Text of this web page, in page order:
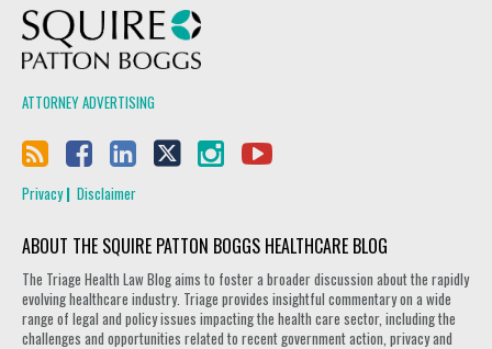
ATTORNEY ADVERTISING
Privacy Disclaimer
ABOUT THE SQUIRE PATTON BOGGS HEALTHCARE BLOG
The Triage Health Law Blog aims to foster a broader discussion about the rapidly
evolving healthcare industry. Triage provides insightful commentary on a wide
range of legal and policy issues impacting the health care sector, including the
challenges and opportunities related to recent government action, privacy and